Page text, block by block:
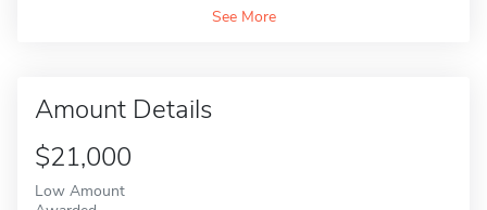
See More
Amount Details
$21,000
Low Amount